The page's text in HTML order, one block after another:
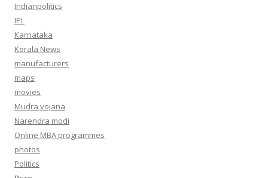
Indianpolitics
IPL
Karnataka
Kerala News
manufacturers
maps
movies
Mudra yojana
Narendra modi
Online MBA programmes
photos
Politics